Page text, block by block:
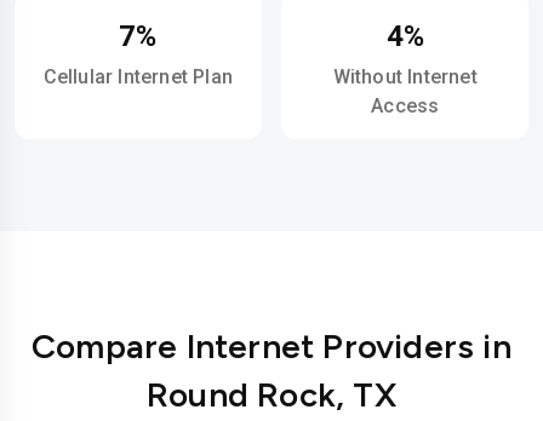
7%
Cellular Internet Plan
4%
Without Internet
Access
Compare Internet Providers in
Round Rock, TX